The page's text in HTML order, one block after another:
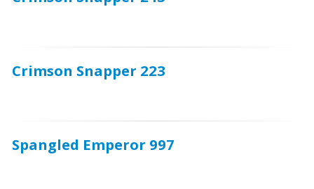
Crimson Snapper 223
Spangled Emperor 997